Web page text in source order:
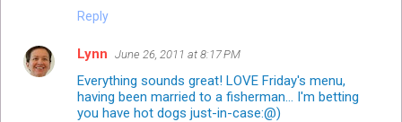
Reply
Lynn June 26, 2011 at 8:17 PM
Everything sounds great! LOVE Friday's menu,
having been married to a fisherman... I'm betting
you have hot dogs just-in-case:@)